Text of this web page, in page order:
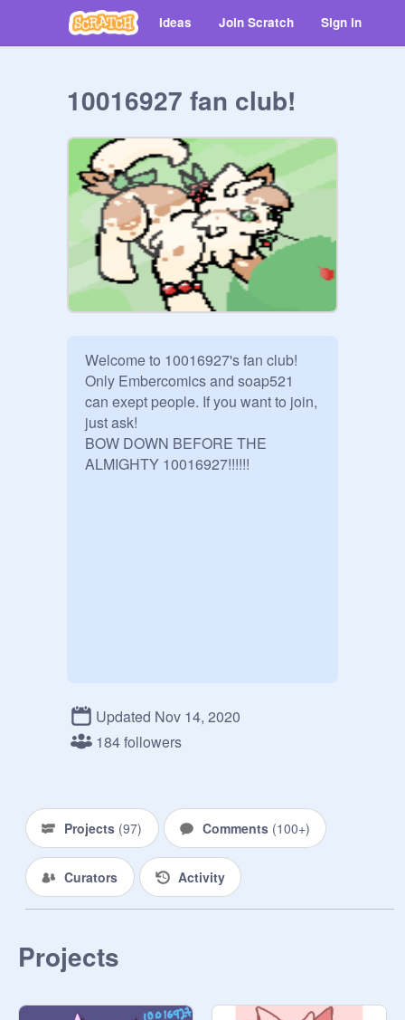
Ideas Join Scratch Sign in
10016927 fan club!
Welcome to 10016927's fan club!
Only Embercomics and soap521
can exept people. If you want to join,
just ask!
BOW DOWN BEFORE THE
ALMIGHTY 10016927!!!!!!
Updated Nov 14, 2020
184 followers
Projects (97) Comments (100+)
Curators Activity
Projects